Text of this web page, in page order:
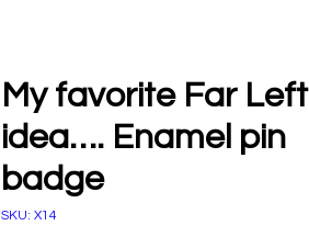
My favorite Far Left
idea…. Enamel pin
badge
SKU: X14